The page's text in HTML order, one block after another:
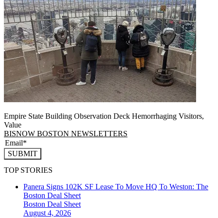
Empire State Building Observation Deck Hemorrhaging Visitors,
Value
BISNOW BOSTON NEWSLETTERS
SUBMIT
TOP STORIES
Panera Signs 102K SF Lease To Move HQ To Weston: The
Boston Deal Sheet
Boston Deal Sheet
August 4, 2026